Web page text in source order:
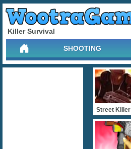
Killer Survival
SHOOTING
Street Killer